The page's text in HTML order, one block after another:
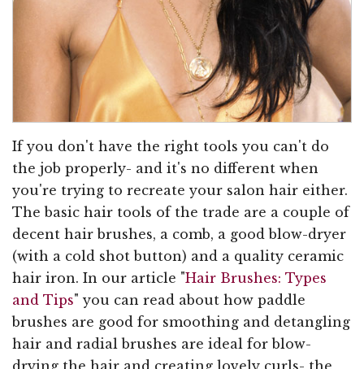
If you don't have the right tools you can't do
the job properly- and it's no different when
you're trying to recreate your salon hair either.
The basic hair tools of the trade are a couple of
decent hair brushes, a comb, a good blow-dryer
(with a cold shot button) and a quality ceramic
hair iron. In our article "Hair Brushes: Types
and Tips" you can read about how paddle
brushes are good for smoothing and detangling
hair and radial brushes are ideal for blow-
drying the hair and creating lovely curls- the